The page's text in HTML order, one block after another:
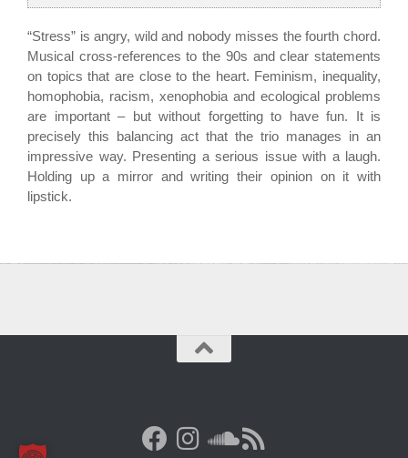
“Stress” is angry, wild and nobody misses the fourth chord.
Musical cross-references to the 90s and clear statements
on topics that are close to the heart. Feminism, inequality,
homophobia, racism, xenophobia and ecological problems
are important – but without forgetting to have fun. It is
precisely this balancing act that the trio manages in an
impressive way. Presenting a serious issue with a laugh.
Holding up a mirror and writing their opinion on it with
lipstick.